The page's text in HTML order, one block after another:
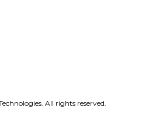
All rights reserved.